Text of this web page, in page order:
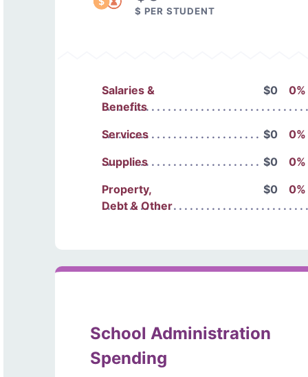
$ PER STUDENT
Salaries &
Benefits
$0 0%
Services $0
0%
Supplies
$0
0%
Property,
Debt & Other
$0 0%
School Administration
Spending